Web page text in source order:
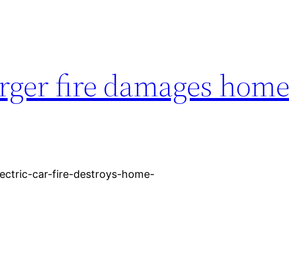
fire damages
car-fire-destroys-home-